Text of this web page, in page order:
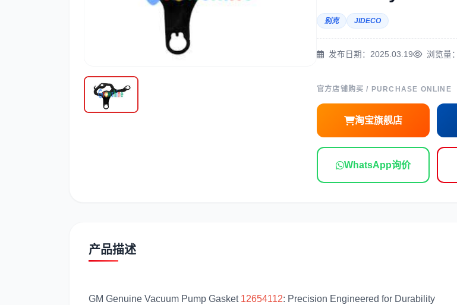
丰田 徐工 利勃海尔
别克 JIDECO
发布日期：2025.03.19 浏览量：
官方店铺购买 / PURCHASE ONLINE
淘宝旗舰店
WhatsApp询价
产品描述
GM Genuine Vacuum Pump Gasket 12654112: Precision Engineered for Durability